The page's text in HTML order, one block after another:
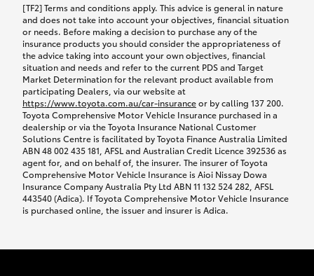
provided with a rental car.
We’ll arrange and cover the daily rental cost if a
preferred rental supplier is available. In the case
that a preferred supplier isn’t available, you can
arrange your own rental car and we’ll cover up to
$100 per day, including insurance.
Coverage lasts up to a maximum of 30 days until
your vehicle is repaired, or until your claim is
settled if your vehicle is a total loss, whichever
happens first. Please refer to the Toyota Car
Insurance Policy.
Excess-free glass cover option
[TF2] Terms and conditions apply. This advice is general in nature
and does not take into account your objectives, financial situation
or needs. Before making a decision to purchase any of the
insurance products you should consider the appropriateness of
the advice taking into account your own objectives, financial
situation and needs and refer to the current PDS and Target
Market Determination for the relevant product available from
participating Dealers, via our website at
https://www.toyota.com.au/car-insuranceor by calling 137 200.
Toyota Comprehensive Motor Vehicle Insurance purchased in a
dealership or via the Toyota Insurance National Customer
Solutions Centre is facilitated by Toyota Finance Australia Limited
ABN 48 002 435 181, AFSL and Australian Credit Licence 392536 as
agent for, and on behalf of, the insurer. The insurer of Toyota
Comprehensive Motor Vehicle Insurance is Aioi Nissay Dowa
Insurance Company Australia Pty Ltd ABN 11 132 524 282, AFSL
443540 (Adica). If Toyota Comprehensive Motor Vehicle Insurance
is purchased online, the issuer and insurer is Adica.